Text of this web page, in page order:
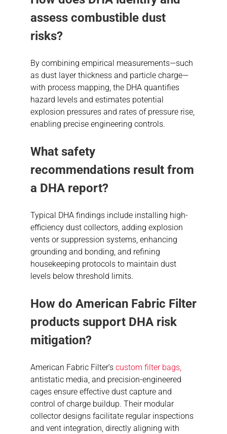
assess combustible dust
risks?
By combining empirical measurements—such
as dust layer thickness and particle charge—
with process mapping, the DHA quantifies
hazard levels and estimates potential
explosion pressures and rates of pressure rise,
enabling precise engineering controls.
What safety
recommendations result from
a DHA report?
Typical DHA findings include installing high-
efficiency dust collectors, adding explosion
vents or suppression systems, enhancing
grounding and bonding, and refining
housekeeping protocols to maintain dust
levels below threshold limits.
How do American Fabric Filter
products support DHA risk
mitigation?
American Fabric Filter’s custom filter bags,
antistatic media, and precision-engineered
cages ensure effective dust capture and
control of charge buildup. Their modular
collector designs facilitate regular inspections
and vent integration, directly aligning with